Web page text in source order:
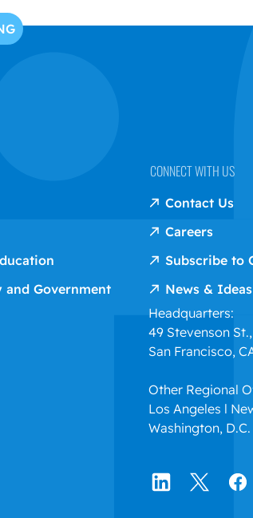
and Government
CONNECT WITH US
Contact Us
Careers
Subscribe to
News & Ideas
Headquarters:
49 Stevenson
San Francisco,
Other Regional
Los Angeles l
Washington,